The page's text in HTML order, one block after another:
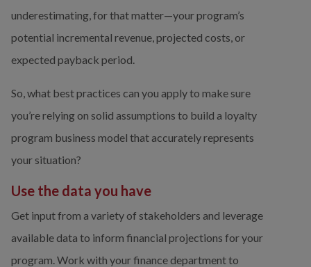
underestimating, for that matter—your program’s
potential incremental revenue, projected costs, or
expected payback period.
So, what best practices can you apply to make sure
you’re relying on solid assumptions to build a loyalty
program business model that accurately represents
your situation?
Use the data you have
Get input from a variety of stakeholders and leverage
available data to inform financial projections for your
program. Work with your finance department to